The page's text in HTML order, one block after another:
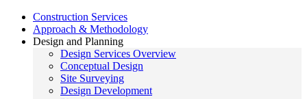
Construction Services
Approach & Methodology
Design and Planning
Design Services Overview
Conceptual Design
Site Surveying
Design Development